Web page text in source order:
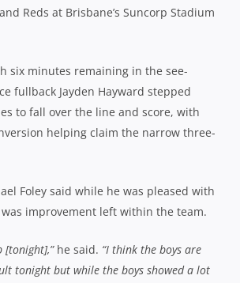
Reds at Brisbane’s Suncorp Stadium
six minutes remaining in the see-
fullback Jayden Hayward stepped
to fall over the line and score, with
helping claim the narrow three-
Foley said while he was pleased with
improvement left within the team.
[tonight],”he said. “I think the boys are
tonight but while the boys showed a lot